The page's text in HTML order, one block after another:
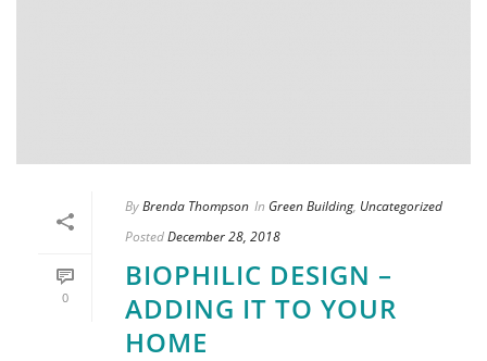
0
ByBrenda Thompson In Green Building, Uncategorized
PostedDecember 28, 2018
BIOPHILIC DESIGN –
ADDING IT TO YOUR
HOME